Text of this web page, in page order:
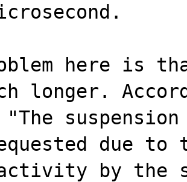
here is
longer.
"The
due to
by the